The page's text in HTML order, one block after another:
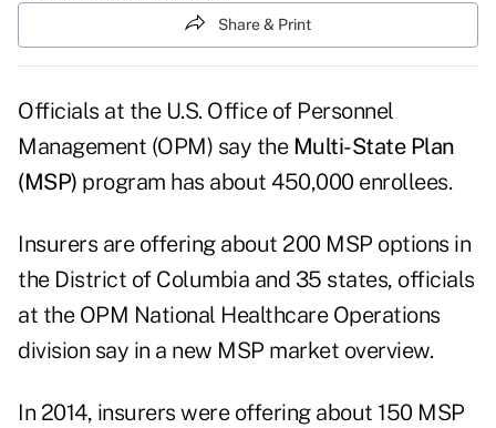
Share & Print
Officials at the U.S. Office of Personnel
Management (OPM) say the Multi-State Plan
(MSP) program has about 450,000 enrollees.
Insurers are offering about 200 MSP options in
the District of Columbia and 35 states, officials
at the OPM National Healthcare Operations
division say in a new MSP market overview.
In 2014, insurers were offering about 150 MSP